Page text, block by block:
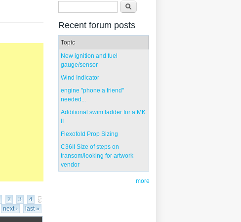
2 3 4
5
next › last »
Search form
Recent forum posts
Topic
New ignition and fuel
gauge/sensor
Wind Indicator
engine "phone a friend"
needed...
Additional swim ladder for a MK
Flexofold Prop Sizing
C36II Size of steps on
transom/looking for artwork
vendor
more